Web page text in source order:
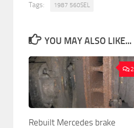
Tags: 1987 560SEL
YOU MAY ALSO LIKE...
2
Rebuilt Mercedes brake